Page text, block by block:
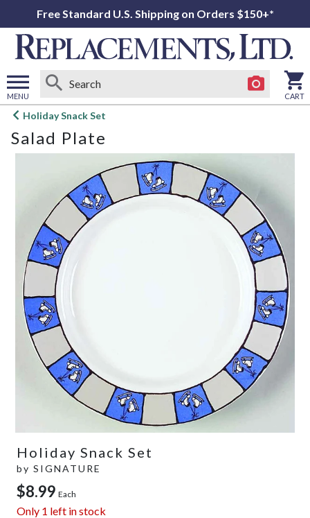
Free Standard U.S. Shipping on Orders $150+*
MENU
Open
menu
CART
Holiday Snack Set
Salad Plate
Holiday Snack Set
by SIGNATURE
$8.99 Each
Only 1 left in stock